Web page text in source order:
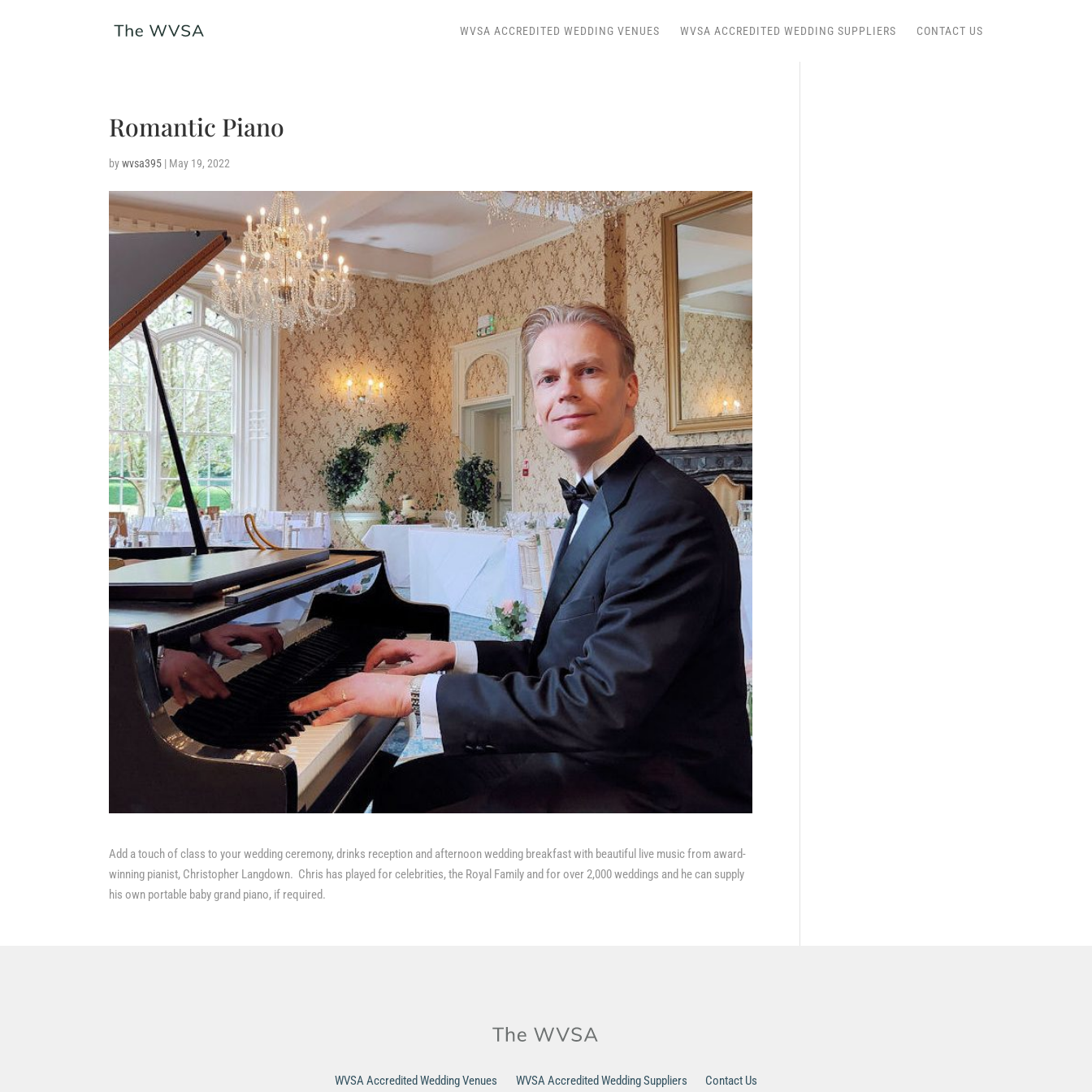
WVSA ACCREDITED WEDDING VENUES WVSA ACCREDITED WEDDING SUPPLIERS CONTACT US
Romantic Piano
bywvsa395 | May 19, 2022
Add a touch of class to your wedding ceremony, drinks reception and afternoon wedding breakfast with beautiful live music from award-
winning pianist, Christopher Langdown. Chris has played for celebrities, the Royal Family and for over 2,000 weddings and he can supply
his own portable baby grand piano, if required.
WVSA Accredited Wedding Venues WVSA Accredited Wedding Suppliers Contact Us